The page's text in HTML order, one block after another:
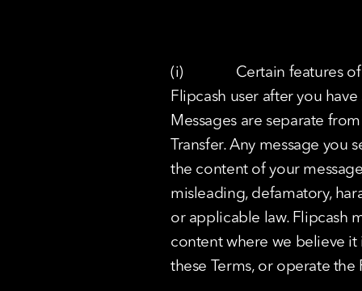
(i)              Certain
Flipcash user after you
Messages are separate
Transfer. Any message you
the content of your
misleading, defamatory,
or applicable law. Flipcash
content where we believe
these Terms, or operate the